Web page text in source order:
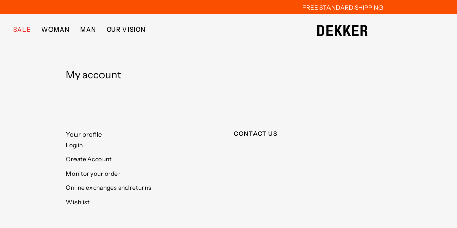
FREE STANDARD SHIPPING
SALE WOMAN MAN OUR VISION
My account
CONTACT US
Your profile
Log in
Create Account
Monitor your order
Online exchanges and returns
Wishlist